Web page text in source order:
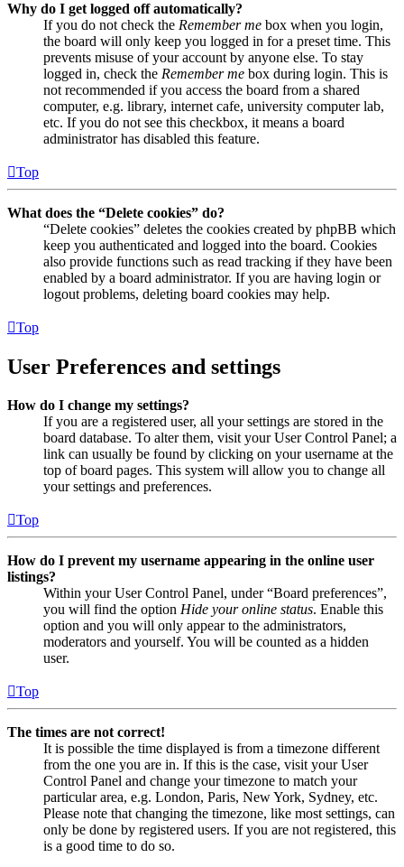
Why do I get logged off automatically?
If you do not check the Remember me box when you login,
the board will only keep you logged in for a preset time. This
prevents misuse of your account by anyone else. To stay
logged in, check the Remember me box during login. This is
not recommended if you access the board from a shared
computer, e.g. library, internet cafe, university computer lab,
etc. If you do not see this checkbox, it means a board
administrator has disabled this feature.
Top
What does the “Delete cookies” do?
“Delete cookies” deletes the cookies created by phpBB which
keep you authenticated and logged into the board. Cookies
also provide functions such as read tracking if they have been
enabled by a board administrator. If you are having login or
logout problems, deleting board cookies may help.
Top
User Preferences and settings
How do I change my settings?
If you are a registered user, all your settings are stored in the
board database. To alter them, visit your User Control Panel; a
link can usually be found by clicking on your username at the
top of board pages. This system will allow you to change all
your settings and preferences.
Top
How do I prevent my username appearing in the online user
listings?
Within your User Control Panel, under “Board preferences”,
you will find the option Hide your online status. Enable this
option and you will only appear to the administrators,
moderators and yourself. You will be counted as a hidden
user.
Top
The times are not correct!
It is possible the time displayed is from a timezone different
from the one you are in. If this is the case, visit your User
Control Panel and change your timezone to match your
particular area, e.g. London, Paris, New York, Sydney, etc.
Please note that changing the timezone, like most settings, can
only be done by registered users. If you are not registered, this
is a good time to do so.